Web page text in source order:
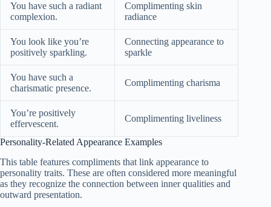
You have such a radiant
complexion.
Complimenting skin
radiance
You look like you’re
positively sparkling.
Connecting appearance to
sparkle
You have such a
charismatic presence.
Complimenting charisma
You’re positively
effervescent.
Complimenting liveliness
Personality-Related Appearance Examples
This table features compliments that link appearance to
personality traits. These are often considered more meaningful
as they recognize the connection between inner qualities and
outward presentation.